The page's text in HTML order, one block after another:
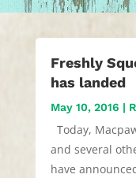
Freshly
has landed
May 10, 2016 |
Today,
and several
have